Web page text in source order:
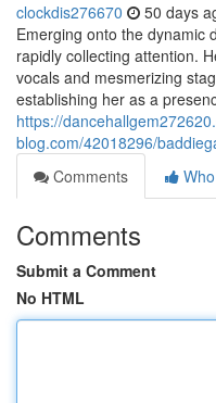
clockdis276670 50 days
Emerging onto the dynamic
rapidly collecting attention.
vocals and mesmerizing
establishing her as a
https://
blog.com/42018296/
Comments
Comments
Submit a Comment
No HTML